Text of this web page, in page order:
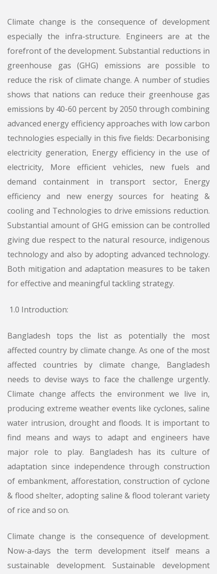
Climate change is the consequence of development
especially the infra-structure. Engineers are at the
forefront of the development. Substantial reductions in
greenhouse gas (GHG) emissions are possible to
reduce the risk of climate change. A number of studies
shows that nations can reduce their greenhouse gas
emissions by 40-60 percent by 2050 through combining
advanced energy efficiency approaches with low carbon
technologies especially in this five fields: Decarbonising
electricity generation, Energy efficiency in the use of
electricity, More efficient vehicles, new fuels and
demand containment in transport sector, Energy
efficiency and new energy sources for heating &
cooling and Technologies to drive emissions reduction.
Substantial amount of GHG emission can be controlled
giving due respect to the natural resource, indigenous
technology and also by adopting advanced technology.
Both mitigation and adaptation measures to be taken
for effective and meaningful tackling strategy.
1.0 Introduction:
Bangladesh tops the list as potentially the most
affected country by climate change. As one of the most
affected countries by climate change, Bangladesh
needs to devise ways to face the challenge urgently.
Climate change affects the environment we live in,
producing extreme weather events like cyclones, saline
water intrusion, drought and floods. It is important to
find means and ways to adapt and engineers have
major role to play. Bangladesh has its culture of
adaptation since independence through construction
of embankment, afforestation, construction of cyclone
& flood shelter, adopting saline & flood tolerant variety
of rice and so on.
Climate change is the consequence of development.
Now-a-days the term development itself means a
sustainable development. Sustainable development